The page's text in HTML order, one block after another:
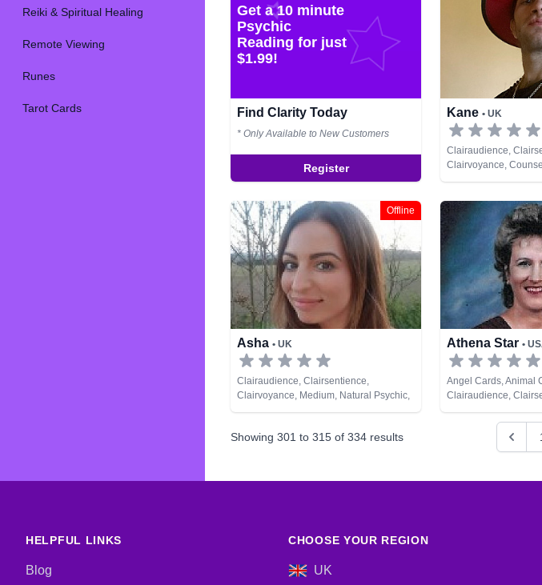
Reiki & Spiritual Healing
Remote Viewing
Runes
Tarot Cards
Psychic
Astrology,
Healing, Remote
Get a 10 minute
Psychic
Reading for just
$1.99!
Find Clarity Today
* Only Available to New Customers
Register
Kane • UK
Clairaudience,
Clairvoyance,
Dream Analysis, Life
Cards
Offline
Asha • UK
Clairaudience, Clairsentience,
Clairvoyance, Medium, Natural Psychic,
Past Lives, Psychic Development
Athena Star •
Angel Cards, Animal
Clairaudience,
Clairvoyance, Dream
Coaching, Medium,
Psychic
Showing 301 to 315 of 334 results
HELPFUL LINKS
Blog
CHOOSE YOUR REGION
UK